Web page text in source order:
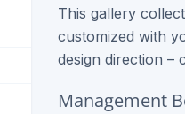
This gallery
customized with
design direction
Management